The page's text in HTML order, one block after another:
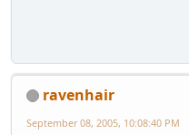
ravenhair
September 08, 2005, 10:08:40 PM